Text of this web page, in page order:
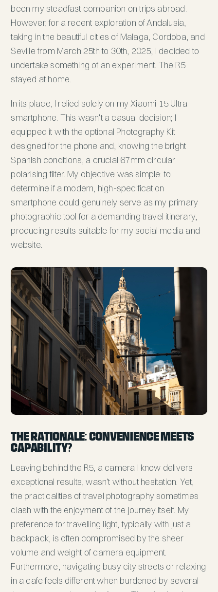
been my steadfast companion on trips abroad.
However, for a recent exploration of Andalusia,
taking in the beautiful cities of Malaga, Cordoba, and
Seville from March 25th to 30th, 2025, I decided to
undertake something of an experiment. The R5
stayed at home.
In its place, I relied solely on my Xiaomi 15 Ultra
smartphone. This wasn't a casual decision; I
equipped it with the optional Photography Kit
designed for the phone and, knowing the bright
Spanish conditions, a crucial 67mm circular
polarising filter. My objective was simple: to
determine if a modern, high-specification
smartphone could genuinely serve as my primary
photographic tool for a demanding travel itinerary,
producing results suitable for my social media and
website.
The Rationale: Convenience Meets
Capability?
Leaving behind the R5, a camera I know delivers
exceptional results, wasn't without hesitation. Yet,
the practicalities of travel photography sometimes
clash with the enjoyment of the journey itself. My
preference for travelling light, typically with just a
backpack, is often compromised by the sheer
volume and weight of camera equipment.
Furthermore, navigating busy city streets or relaxing
in a cafe feels different when burdened by several